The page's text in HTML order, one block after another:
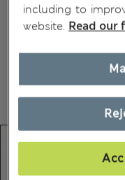
including to
website. Read our